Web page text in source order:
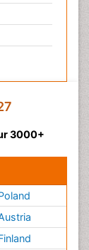
3000+